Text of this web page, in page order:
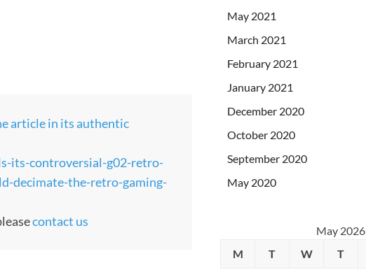
article in its authentic
its-controversial-g02-retro-
decimate-the-retro-gaming-
contact us
May 2021
March 2021
February 2021
January 2021
December 2020
October 2020
September 2020
May 2020
May 2026
M
T W T